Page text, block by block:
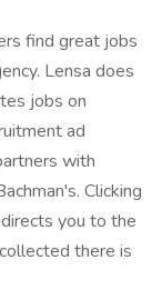
find great jobs
Lensa does
jobs on
ad
with
Clicking
you to the
there is